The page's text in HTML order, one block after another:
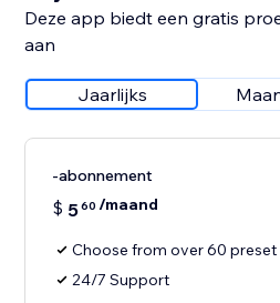
Deze app biedt een gratis
aan
Jaarlijks
-abonnement
$ 560 /maand
Choose from over 60 preset
24/7 Support